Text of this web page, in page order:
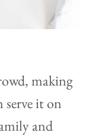
making
it on
and